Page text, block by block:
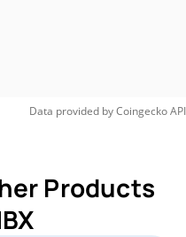
Data provided byCoingeckoAPI
Products